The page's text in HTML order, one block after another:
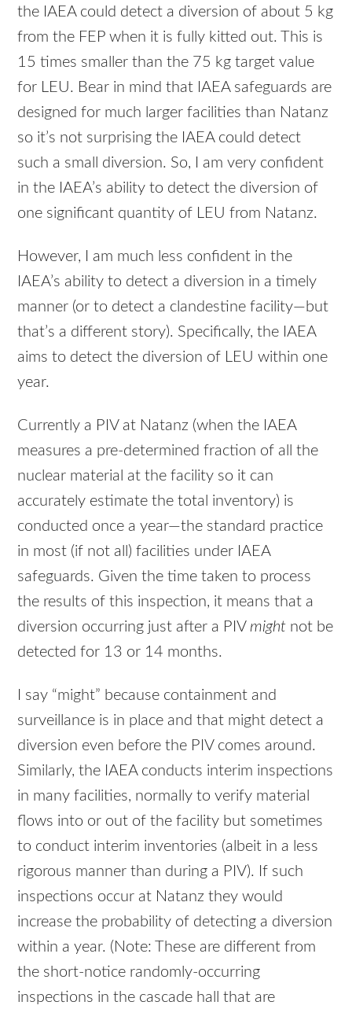
the IAEAcould detect a diversion of about 5 kg
from the FEP when it is fully kitted out. This is
15 times smaller than the 75 kg target value
for LEU. Bear in mind that IAEAsafeguards are
designed for much larger facilities than Natanz
so it’s not surprising the IAEAcould detect
such a small diversion. So, I am very confident
in the IAEA’s ability to detect the diversion of
one significant quantity of LEU from Natanz.
However, I am much less confident in the
IAEA’s ability to detect a diversion in a timely
manner (or to detect a clandestine facility—but
that’s a different story). Specifically, the IAEA
aims to detect the diversion of LEU within one
year.
Currently a PIVat Natanz (when the IAEA
measures a pre-determined fraction of all the
nuclear material at the facility so it can
accurately estimate the total inventory) is
conducted once a year—the standard practice
in most (if not all) facilities under IAEA
safeguards. Given the time taken to process
the results of this inspection, it means that a
diversion occurring just after a PIV might not be
detected for 13 or 14 months.
I say “might” because containment and
surveillance is in place and that might detect a
diversion even before the PIVcomes around.
Similarly, the IAEAconducts interim inspections
in many facilities, normally to verify material
flows into or out of the facility but sometimes
to conduct interim inventories (albeit in a less
rigorous manner than during a PIV). If such
inspections occur at Natanz they would
increase the probability of detecting a diversion
within a year. (Note: These are different from
the short-notice randomly-occurring
inspections in the cascade hall that are